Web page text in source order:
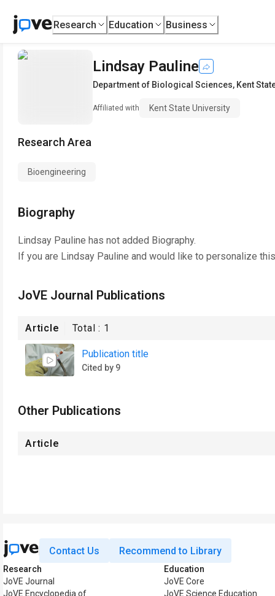
Research Education Business
Lindsay Pauline
Department of Biological Sciences, Kent
Affiliated with Kent State University
Research Area
Bioengineering
Biography
Lindsay Pauline has not added Biography.
If you are Lindsay Pauline and would like to personalize
JoVE Journal Publications
Article Total : 1
Publication title
Cited by 9
Other Publications
Article
Contact Us Recommend to Library
Research
JoVE Journal
JoVE Encyclopedia of
Education
JoVE Core
JoVE Science Education